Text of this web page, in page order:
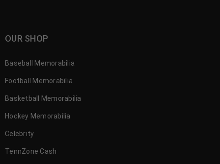
OUR SHOP
Baseball Memorabilia
Football Memorabilia
Basketball Memorabilia
Hockey Memorabilia
Celebrity
TennZone Cash